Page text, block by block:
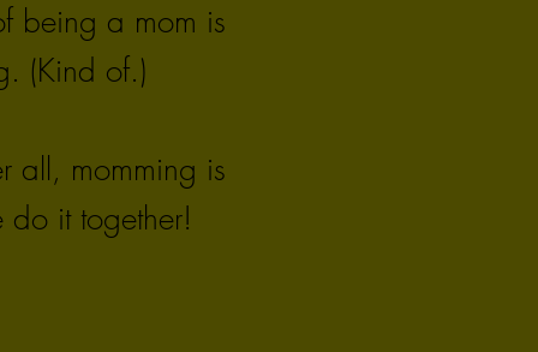
being a mom is
(Kind of.)
all, momming is
it together!